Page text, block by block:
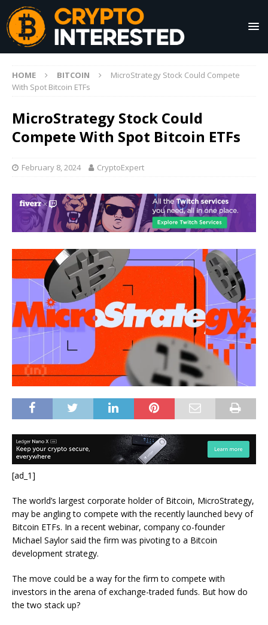
HOME BITCOIN
MicroStrategy Stock Could Compete
With Spot Bitcoin ETFs
MicroStrategy Stock Could
Compete With Spot Bitcoin ETFs
February 8, 2024 CryptoExpert
[ad_1]
The world’s largest corporate holder of Bitcoin, MicroStrategy,
may be angling to compete with the recently launched bevy of
Bitcoin ETFs. In a recent webinar, company co-founder
Michael Saylor said the firm was pivoting to a Bitcoin
development strategy.
The move could be a way for the firm to compete with
investors in the arena of exchange-traded funds. But how do
the two stack up?